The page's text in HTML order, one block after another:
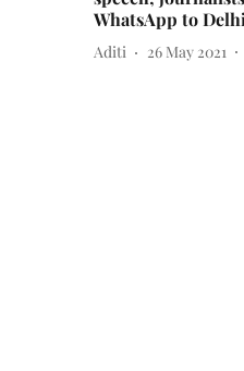
WhatsApp to
Aditi 26 May 2021